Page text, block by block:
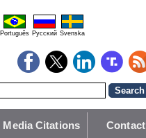
Português Pyccĸий Svenska
Media Citations Contact